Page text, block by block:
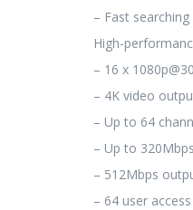
– Fast
High-
– 16 x
– 4K video
– Up to 64
– Up to
– 512Mbps
– 64 user